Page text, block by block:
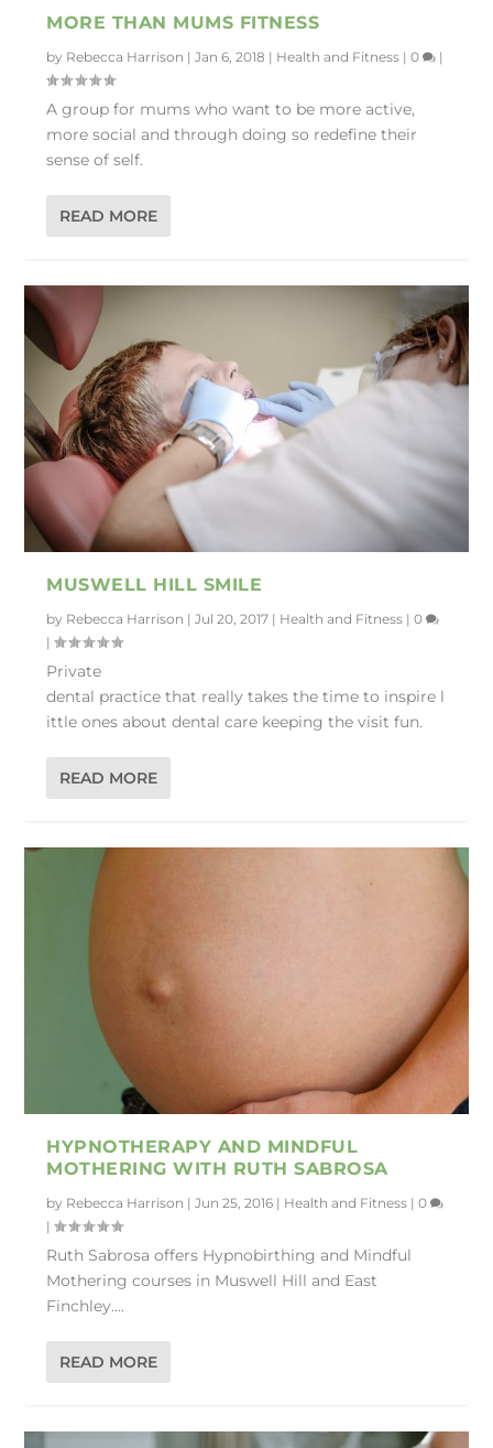
MORE THAN MUMS FITNESS
by Rebecca Harrison |Jan 6, 2018 | Health and Fitness |0 |
A group for mums who want to be more active,
more social and through doing so redefine their
sense of self.
READ MORE
MUSWELL HILL SMILE
by Rebecca Harrison |Jul 20, 2017 | Health and Fitness |0
|
Private
dental practice that really takes the time to inspire l
ittle ones about dental care keeping the visit fun.
READ MORE
HYPNOTHERAPY AND MINDFUL
MOTHERING WITH RUTH SABROSA
by Rebecca Harrison |Jun 25, 2016 | Health and Fitness |0
|
Ruth Sabrosa offers Hypnobirthing and Mindful
Mothering courses in Muswell Hill and East
Finchley....
READ MORE